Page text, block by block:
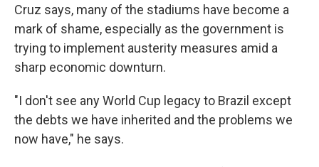
Cruz says, many of the stadiums have become a
mark of shame, especially as the government is
trying to implement austerity measures amid a
sharp economic downturn.
"I don't see any World Cup legacy to Brazil except
the debts we have inherited and the problems we
now have," he says.